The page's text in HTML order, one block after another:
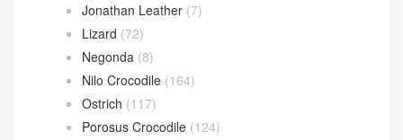
Jonathan Leather (7)
Lizard (72)
Negonda (8)
Nilo Crocodile (164)
Ostrich (117)
Porosus Crocodile (124)